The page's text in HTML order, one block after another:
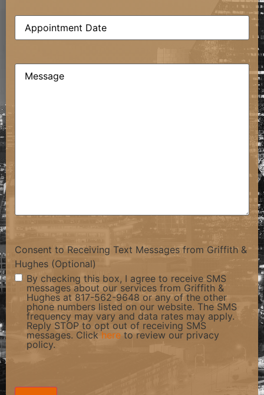
Date(Required)
Comments(Required)
Consent to Receiving Text Messages from Griffith &
Hughes (Optional)
By checking this box, I agree to receive SMS
messages about our services from Griffith &
Hughes at 817-562-9648 or any of the other
phone numbers listed on our website. The SMS
frequency may vary and data rates may apply.
Reply STOP to opt out of receiving SMS
messages. Clickhere to review our privacy
policy.